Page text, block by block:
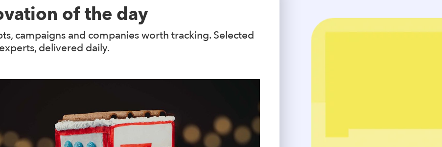
of the day
campaigns and companies worth tracking. Selected
delivered daily.